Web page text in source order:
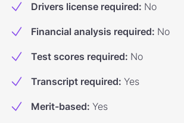
Drivers license required: No
Financial analysis required: No
Test scores required: No
Transcript required: Yes
Merit-based: Yes